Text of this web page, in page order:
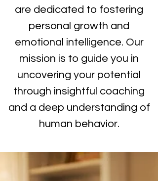
are dedicated to fostering
personal growth and
emotional intelligence. Our
mission is to guide you in
uncovering your potential
through insightful coaching
and a deep understanding of
human behavior.